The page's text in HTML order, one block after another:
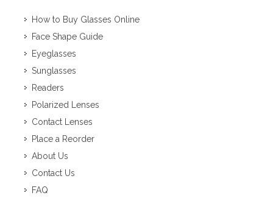
How to Buy Glasses Online
Face Shape Guide
Eyeglasses
Sunglasses
Readers
Polarized Lenses
Contact Lenses
Place a Reorder
About Us
Contact Us
FAQ